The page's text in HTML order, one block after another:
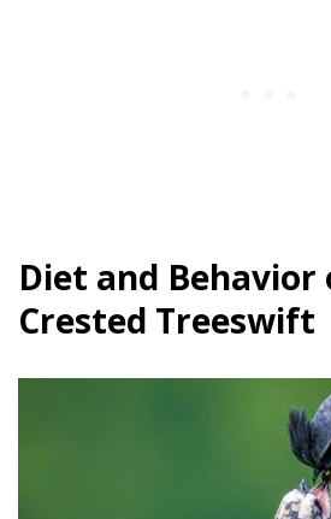
Diet and Behavior
Crested Treeswift